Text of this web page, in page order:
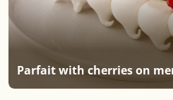
Parfait with cherries on